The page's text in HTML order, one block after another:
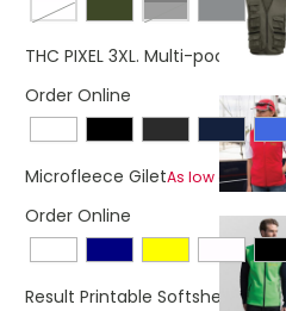
navy blue
Black
THC PIXEL 3XL. Multi-pocket
Order Online
Microfleece GiletAs low as
Order Online
Result Printable Softshell